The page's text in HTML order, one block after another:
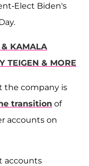
Elect Biden's
& KAMALA
TEIGEN & MORE
the company is
transition of
accounts on
accounts